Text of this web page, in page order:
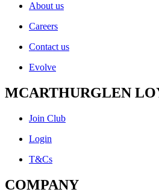
About us
Careers
Contact us
Evolve
MCARTHURGLEN
Join Club
Login
T&Cs
COMPANY